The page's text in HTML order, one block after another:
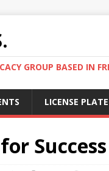
GROUP BASED IN
LICENSE PLATE